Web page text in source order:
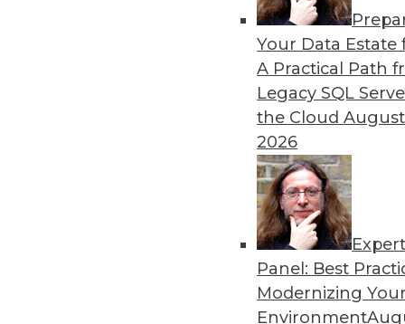
Your Data Estate
A Practical Path
Legacy SQL
the Cloud
2026
Expert
Panel: Best
Modernizing
Environment
Trends in Data
TDWI analyst Philip
events and highlights five
data in the coming year.
Philip Russom
32 33 34